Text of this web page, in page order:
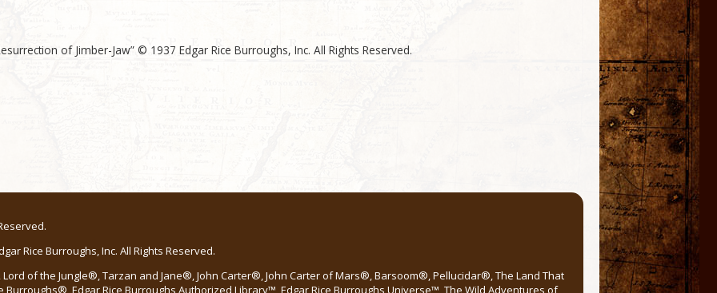
of Jimber-Jaw” © 1937 Edgar Rice Burroughs, Inc. All Rights Reserved.
Rice Burroughs, Inc. All Rights Reserved.
of the Jungle®, Tarzan and Jane®, John Carter®, John Carter of Mars®, Barsoom®, Pellucidar®, The Land That
Edgar Rice Burroughs Authorized Library™, Edgar Rice Burroughs Universe™, The Wild Adventures of